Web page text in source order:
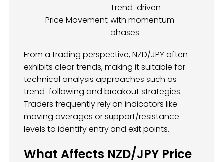
Price Movement
Trend-driven
with momentum
phases
From a trading perspective, NZD/JPY often
exhibits clear trends, making it suitable for
technical analysis approaches such as
trend-following and breakout strategies.
Traders frequently rely on indicators like
moving averages or support/resistance
levels to identify entry and exit points.
What Affects NZD/JPY Price